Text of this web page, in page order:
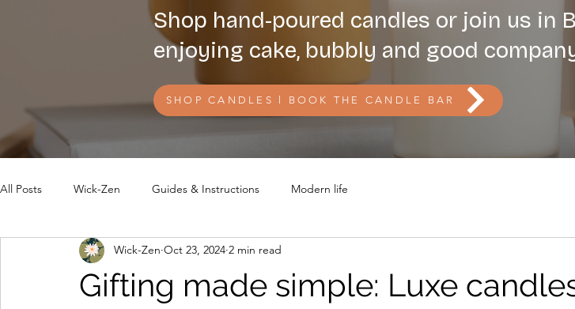
Shop hand-poured candles or join us in
enjoying cake, bubbly and good
SHOP CANDLES l BOOK THE CANDLE BAR
All Posts Wick-Zen Guides & Instructions Modern life
Gifting made simple: Luxe
Wick-Zen Oct 23, 2024 2 min read